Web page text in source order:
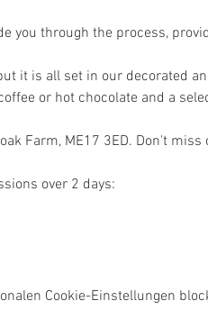
you through the process,
it is all set in our decorated
or hot chocolate and a
Farm, ME17 3ED. Don't
over 2 days:
Cookie-Einstellungen